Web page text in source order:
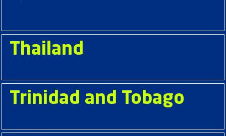
Thailand
Trinidad and Tobago